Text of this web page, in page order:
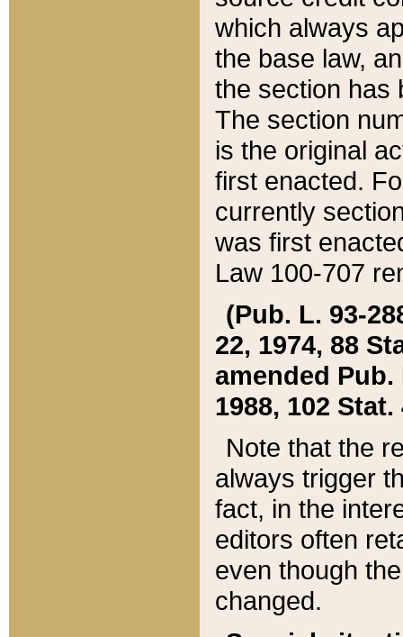
which always
the base law,
the section has
The section
is the original
first enacted.
currently
was first
Law 100-707
(Pub. L. 93-
22, 1974, 88
amended Pub.
1988, 102 Stat.
Note that the
always trigger
fact, in the
editors often
even though
changed.